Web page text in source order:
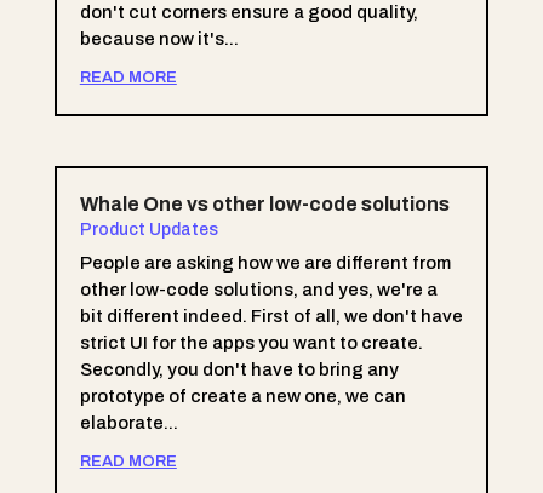
don't cut corners ensure a good quality,
because now it's...
READ MORE
Whale One vs other low-code solutions
Product Updates
People are asking how we are different from
other low-code solutions, and yes, we're a
bit different indeed. First of all, we don't have
strict UI for the apps you want to create.
Secondly, you don't have to bring any
prototype of create a new one, we can
elaborate...
READ MORE